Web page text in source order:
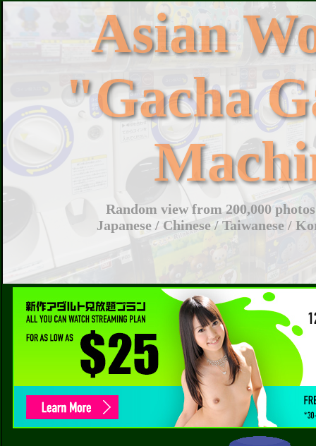
Asian
"Gacha
Random view from 200,000
Japanese / Chinese / Taiwanese /